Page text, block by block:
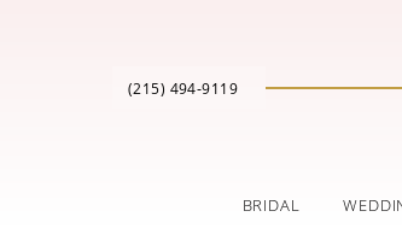
(215) 494‑9119
BRIDAL